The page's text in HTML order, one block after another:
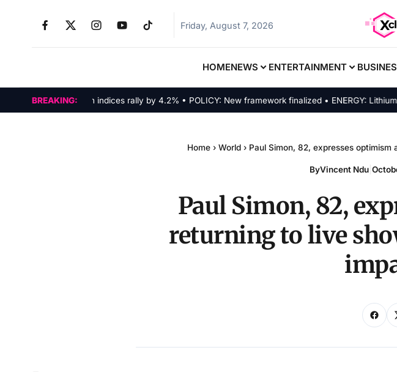
Friday, August 7, 2026
HOMENEWS ENTERTAINMENT
BREAKING:
MARKETS: Tech indices rally by 4.2% • POLICY: New framework finalized • ENERGY: Lithium-
Home › World › Paul Simon, 82, expresses
ByVincent Ndu
Paul Simon, 82,
returning to live